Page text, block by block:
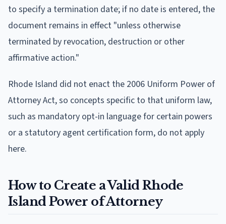
to specify a termination date; if no date is entered, the
document remains in effect "unless otherwise
terminated by revocation, destruction or other
affirmative action."
Rhode Island did not enact the 2006 Uniform Power of
Attorney Act, so concepts specific to that uniform law,
such as mandatory opt-in language for certain powers
or a statutory agent certification form, do not apply
here.
How to Create a Valid Rhode
Island Power of Attorney